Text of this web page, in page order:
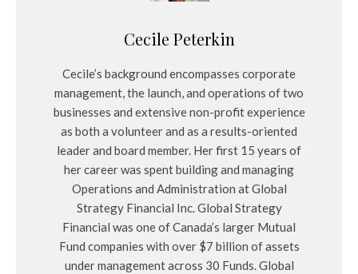
Cecile Peterkin
Cecile’s background encompasses corporate
management, the launch, and operations of two
businesses and extensive non-profit experience
as both a volunteer and as a results-oriented
leader and board member. Her first 15 years of
her career was spent building and managing
Operations and Administration at Global
Strategy Financial Inc. Global Strategy
Financial was one of Canada’s larger Mutual
Fund companies with over $7 billion of assets
under management across 30 Funds. Global